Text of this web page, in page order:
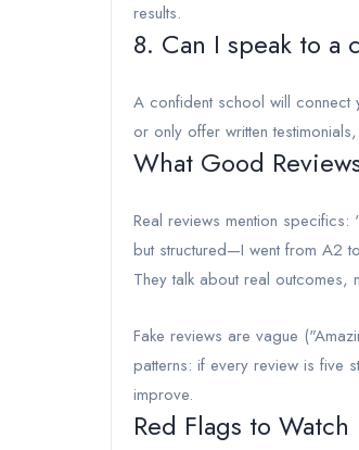
results.
8. Can I speak to a
A confident school will connect
or only offer written
What Good
Real reviews mention
but structured—I went from A2
They talk about real outcomes,
Fake reviews are vague
patterns: if every review is five
improve.
Red Flags to Watch